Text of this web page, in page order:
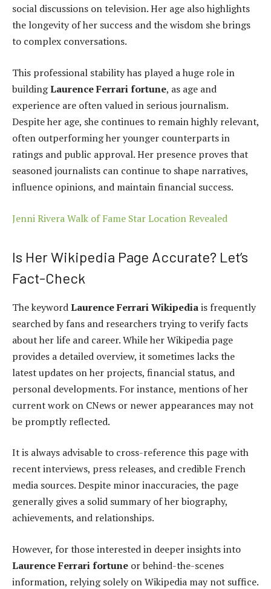
social discussions on television. Her age also highlights
the longevity of her success and the wisdom she brings
to complex conversations.
This professional stability has played a huge role in
buildingLaurence Ferrari fortune, as age and
experience are often valued in serious journalism.
Despite her age, she continues to remain highly relevant,
often outperforming her younger counterparts in
ratings and public approval. Her presence proves that
seasoned journalists can continue to shape narratives,
influence opinions, and maintain financial success.
Jenni Rivera Walk of Fame Star Location Revealed
Is Her Wikipedia Page Accurate? Let’s
Fact-Check
The keywordLaurence Ferrari Wikipediais frequently
searched by fans and researchers trying to verify facts
about her life and career. While her Wikipedia page
provides a detailed overview, it sometimes lacks the
latest updates on her projects, financial status, and
personal developments. For instance, mentions of her
current work on CNews or newer appearances may not
be promptly reflected.
It is always advisable to cross-reference this page with
recent interviews, press releases, and credible French
media sources. Despite minor inaccuracies, the page
generally gives a solid summary of her biography,
achievements, and relationships.
However, for those interested in deeper insights into
Laurence Ferrari fortune or behind-the-scenes
information, relying solely on Wikipedia may not suffice.